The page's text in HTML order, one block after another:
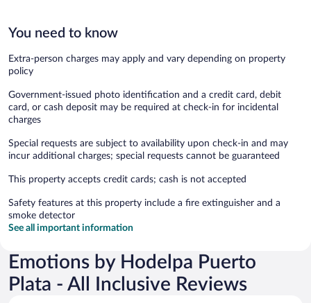
You need to know
Extra-person charges may apply and vary depending on property
policy
Government-issued photo identification and a credit card, debit
card, or cash deposit may be required at check-in for incidental
charges
Special requests are subject to availability upon check-in and may
incur additional charges; special requests cannot be guaranteed
This property accepts credit cards; cash is not accepted
Safety features at this property include a fire extinguisher and a
smoke detector
See all important information
Emotions by Hodelpa Puerto
Plata - All Inclusive Reviews